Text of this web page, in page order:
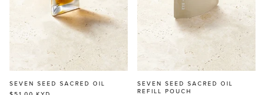
SEVEN SEED SACRED OIL
SEVEN SEED SACRED OIL
REFILL POUCH